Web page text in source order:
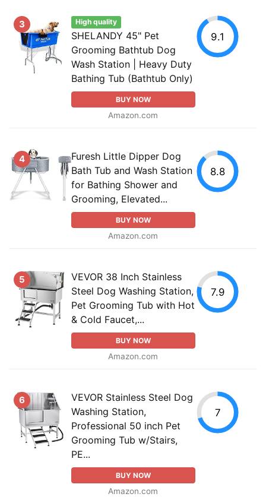
3 High quality
SHELANDY 45" Pet
Grooming Bathtub Dog
Wash Station | Heavy Duty
Bathing Tub (Bathtub Only)
BUY NOW
Amazon.com
9.1
4
Furesh Little Dipper Dog
Bath Tub and Wash Station
for Bathing Shower and
Grooming, Elevated...
BUY NOW
Amazon.com
8.8
5
VEVOR 38 Inch Stainless
Steel Dog Washing Station,
Pet Grooming Tub with Hot
& Cold Faucet,...
BUY NOW
Amazon.com
7.9
6
VEVOR Stainless Steel Dog
Washing Station,
Professional 50 inch Pet
Grooming Tub w/Stairs,
PE...
BUY NOW
Amazon.com
7